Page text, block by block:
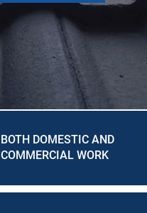
BOTH DOMESTIC AND
COMMERCIAL WORK